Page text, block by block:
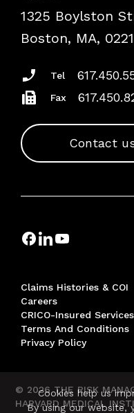
Podcasts
Insurance Documents
1325 Boylston
Boston, MA,
Tel
Fax
Contact
Claims Histories & COI
Careers
CRICO-Insured Services
Terms And Conditions
Privacy Policy
© 2026 THE RISK
HARVARD MEDICAL
Cookies help us
By using our website,